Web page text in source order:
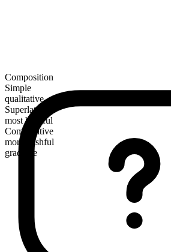
Composition
Simple
qualitative
Superlative
most bashful
Comparative
more bashful
gradable